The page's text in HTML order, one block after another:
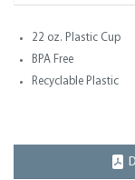
22 oz. Plastic Cup
BPA Free
Recyclable Plastic